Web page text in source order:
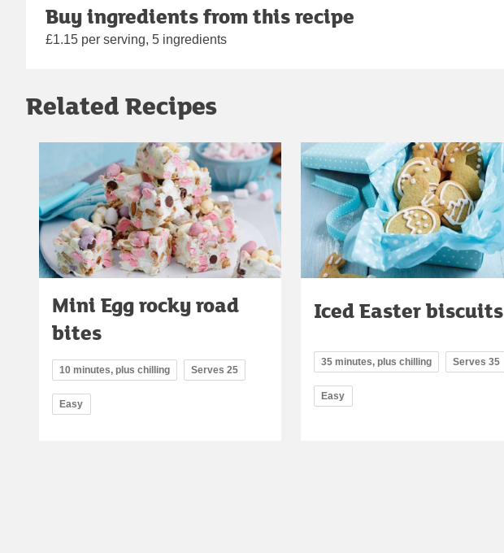
Buy ingredients from this recipe
£1.15 per serving, 5 ingredients
Related Recipes
Mini Egg rocky road
bites
10 minutes, plus chilling Serves 25
Easy
Iced Easter biscuits
35 minutes, plus chilling Serves 35
Easy